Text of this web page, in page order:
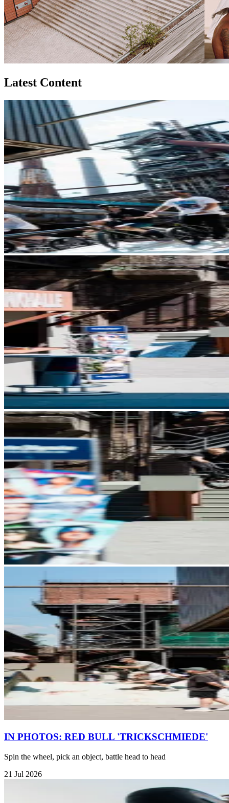
Latest Content
IN PHOTOS: RED BULL 'TRICKSCHMIEDE'
Spin the wheel, pick an object, battle head to head
21 Jul 2026